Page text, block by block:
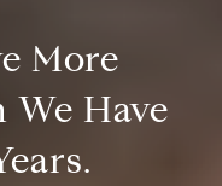
More
Have